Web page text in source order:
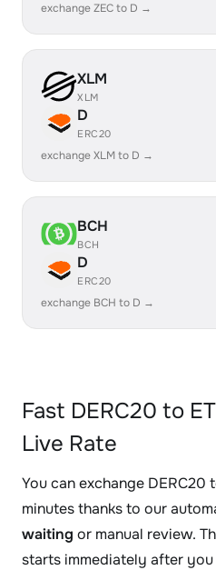
exchange ZEC to D →
XLM
XLM
D
ERC20
exchange XLM to D →
BCH
BCH
D
ERC20
exchange BCH to D →
Fast DERC20 to
Live Rate
You can exchange DERC20
minutes thanks to our
waiting or manual review.
starts immediately after you